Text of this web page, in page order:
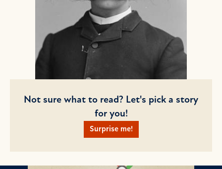
Not sure what to read? Let's pick a story
for you!
Surprise me!